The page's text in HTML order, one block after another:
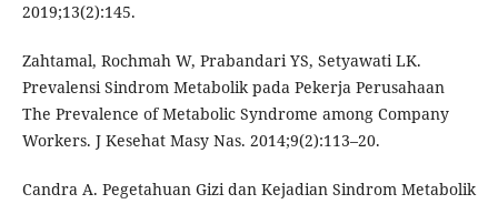
2019;13(2):145.
Zahtamal, Rochmah W, Prabandari YS, Setyawati LK.
Prevalensi Sindrom Metabolik pada Pekerja Perusahaan
The Prevalence of Metabolic Syndrome among Company
Workers. J Kesehat Masy Nas. 2014;9(2):113–20.
Candra A. Pegetahuan Gizi dan Kejadian Sindrom Metabolik